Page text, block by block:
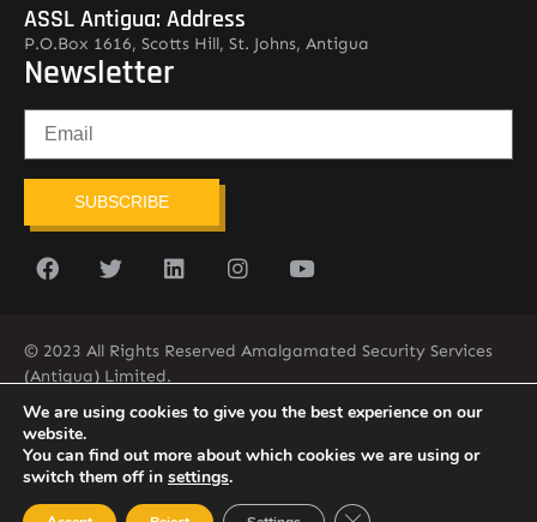
ASSL Antigua: Address
P.O.Box 1616, Scotts Hill, St. Johns, Antigua
Newsletter
SUBSCRIBE
© 2023 All Rights Reserved Amalgamated Security Services
(Antigua) Limited.
268-562-7679
We are using cookies to give you the best experience on our
website.
You can find out more about which cookies we are using or
switch them off in settings.
Close GDPR Cookie